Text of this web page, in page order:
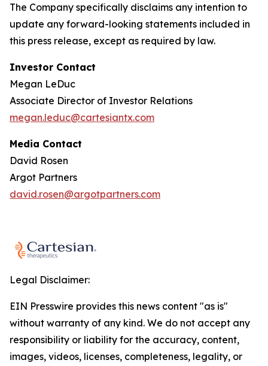
The Company specifically disclaims any intention to
update any forward-looking statements included in
this press release, except as required by law.
Investor Contact
Megan LeDuc
Associate Director of Investor Relations
megan.leduc@cartesiantx.com
Media Contact
David Rosen
Argot Partners
david.rosen@argotpartners.com
Legal Disclaimer:
EIN Presswire provides this news content "as is"
without warranty of any kind. We do not accept any
responsibility or liability for the accuracy, content,
images, videos, licenses, completeness, legality, or